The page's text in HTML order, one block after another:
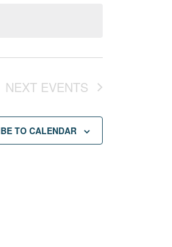
NEXT EVENTS
TO CALENDAR